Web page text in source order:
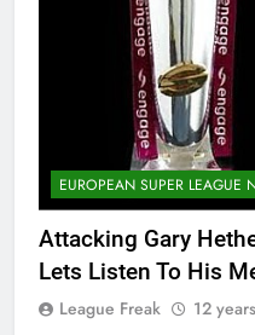
EUROPEAN SUPER LEAGUE
Attacking Gary
Lets Listen To His
League Freak 12